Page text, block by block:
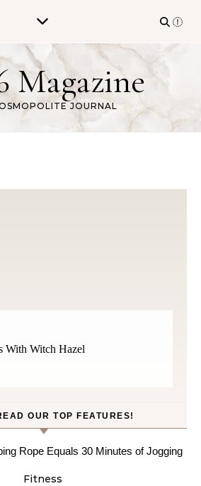
JOURNAL
With Witch Hazel
OUR TOP FEATURES!
Fitness